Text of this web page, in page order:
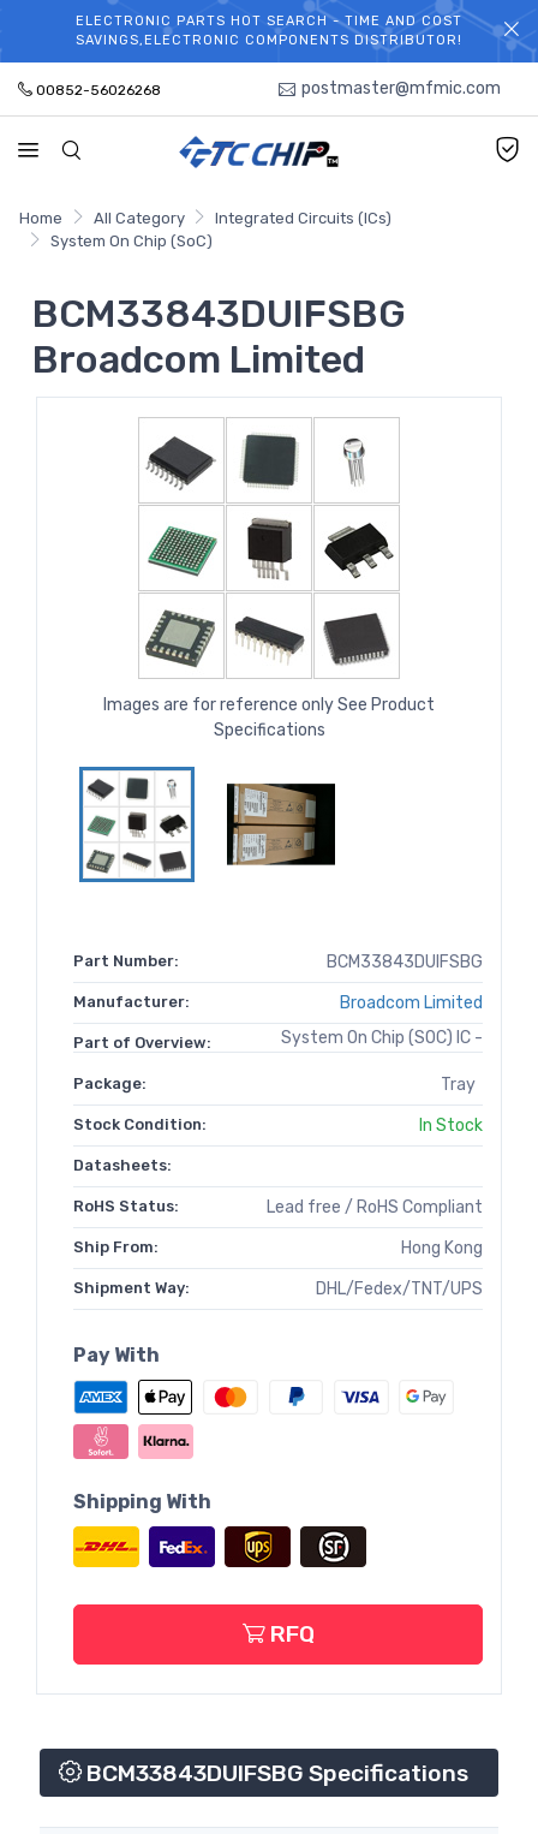
WELCOME TO TCCHIP!
ELECTRONIC PARTS HOT SEARCH - TIME AND COST
SAVINGS,ELECTRONIC COMPONENTS DISTRIBUTOR!
00852-56026268 postmaster@mfmic.com
Home All Category
Integrated Circuits (ICs)
System On Chip (SoC)
BCM33843DUIFSBG
Broadcom Limited
Images are for reference only See Product
Specifications
Part Number: BCM33843DUIFSBG
Manufacturer: Broadcom Limited
Part of Overview: System On Chip (SOC) IC -
Package: Tray
Stock Condition: In Stock
Datasheets:
RoHS Status: Lead free / RoHS Compliant
Ship From: Hong Kong
Shipment Way: DHL/Fedex/TNT/UPS
Pay With
Shipping With
RFQ
BCM33843DUIFSBG Specifications